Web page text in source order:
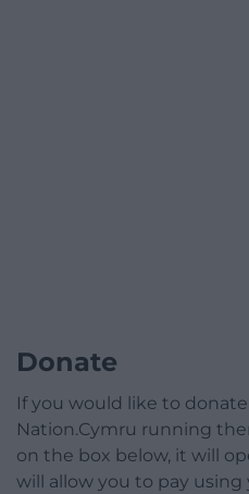
Donate
If you would like to
Nation.Cymru running
on the box below, it will
will allow you to pay